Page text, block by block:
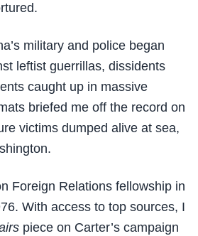
military and police began
leftist guerrillas, dissidents
caught up in massive
briefed me off the record on
victims dumped alive at sea,
Foreign Relations fellowship in
With access to top sources, I
piece on Carter’s campaign